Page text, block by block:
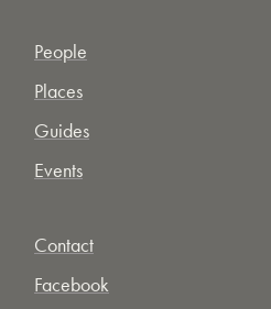
People
Places
Guides
Events
Contact
Facebook